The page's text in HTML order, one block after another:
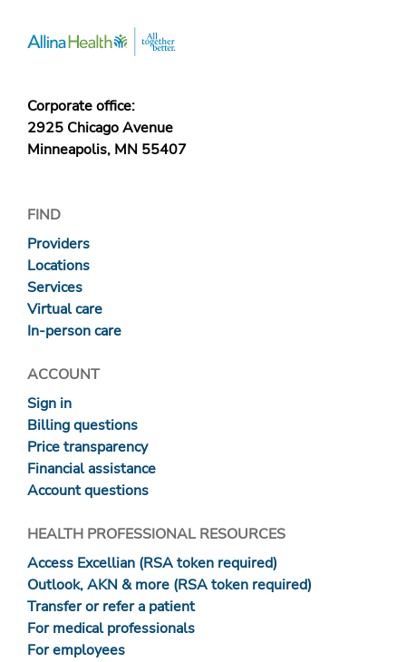
Corporate office:
2925 Chicago Avenue
Minneapolis, MN 55407
FIND
Providers
Locations
Services
Virtual care
In-person care
ACCOUNT
Sign in
Billing questions
Price transparency
Financial assistance
Account questions
HEALTH PROFESSIONAL RESOURCES
Access Excellian (RSA token required)
Outlook, AKN & more (RSA token required)
Transfer or refer a patient
For medical professionals
For employees